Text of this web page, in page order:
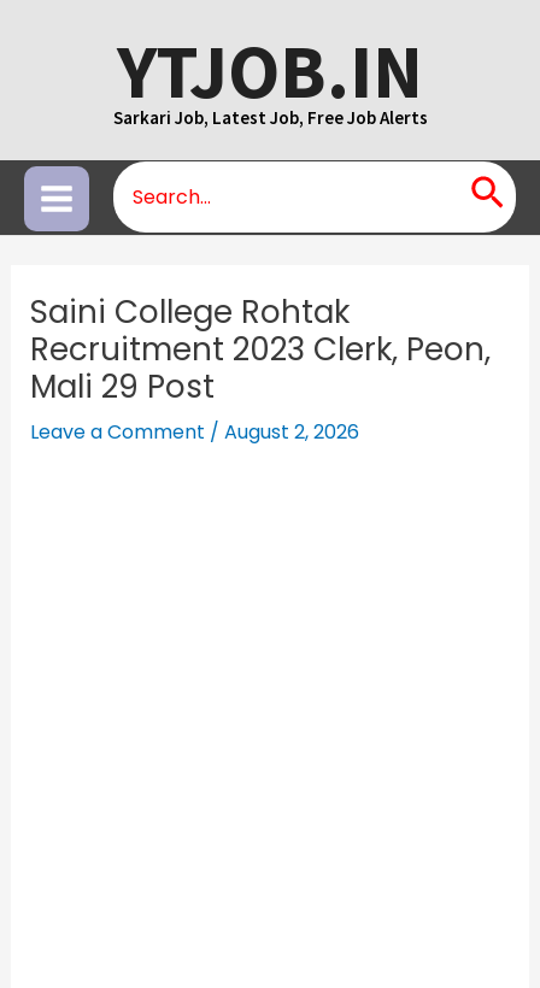
YTJOB.IN
Sarkari Job, Latest Job, Free Job Alerts
Main
Menu
Search
for:
Saini College Rohtak
Recruitment 2023 Clerk, Peon,
Mali 29 Post
Leave a Comment / August 2, 2026